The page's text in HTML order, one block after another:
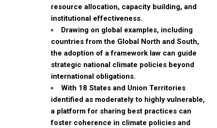
resource allocation, capacity building, and
institutional effectiveness.
Drawing on global examples, including
countries from the Global North and South,
the adoption of a framework law can guide
strategic national climate policies beyond
international obligations.
With 18 States and Union Territories
identified as moderately to highly vulnerable,
a platform for sharing best practices can
foster coherence in climate policies and